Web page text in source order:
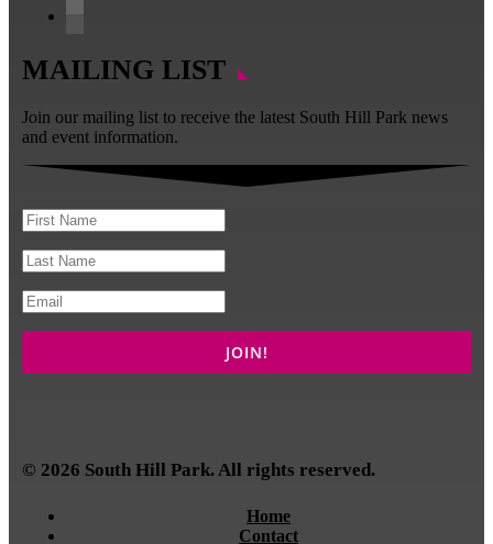
MAILING LIST
Join our mailing list to receive the latest South Hill Park news
and event information.
© 2026 South Hill Park. All rights reserved.
Home
Contact